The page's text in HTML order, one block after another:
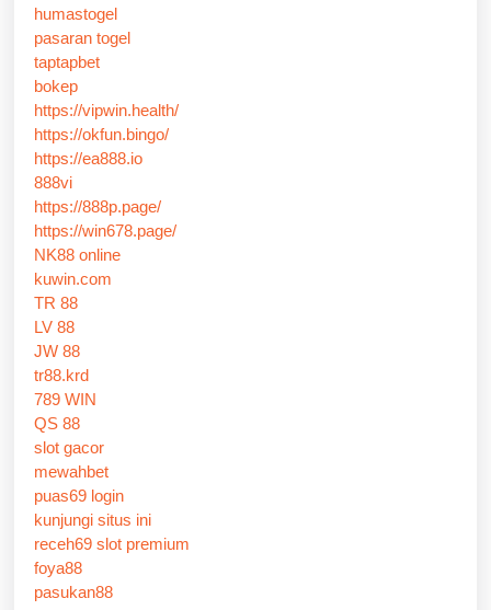
humastogel
pasaran togel
taptapbet
bokep
https://vipwin.health/
https://okfun.bingo/
https://ea888.io
888vi
https://888p.page/
https://win678.page/
NK88 online
kuwin.com
TR 88
LV 88
JW 88
tr88.krd
789 WIN
QS 88
slot gacor
mewahbet
puas69 login
kunjungi situs ini
receh69 slot premium
foya88
pasukan88